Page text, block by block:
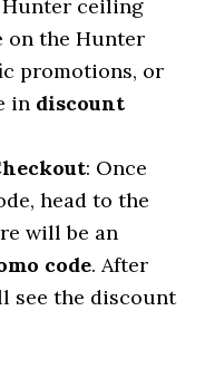
ceiling
on the Hunter
promotions, or
in discount
: Once
head to the
will be an
code. After
see the discount